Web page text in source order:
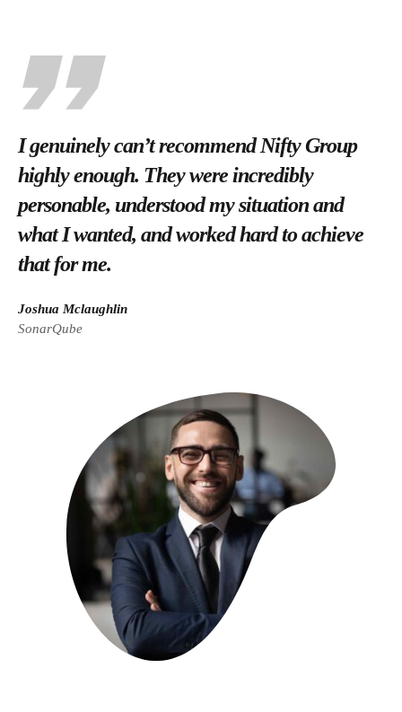
I genuinely can’t recommend Nifty Group
highly enough. They were incredibly
personable, understood my situation and
what I wanted, and worked hard to achieve
that for me.
Joshua Mclaughlin
SonarQube